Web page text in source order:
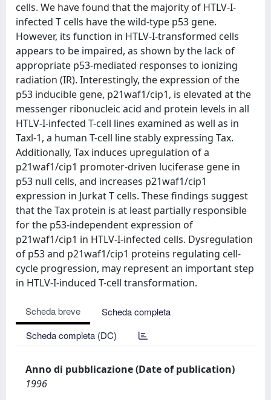
cells. We have found that the majority of HTLV-I-
infected T cells have the wild-type p53 gene.
However, its function in HTLV-I-transformed cells
appears to be impaired, as shown by the lack of
appropriate p53-mediated responses to ionizing
radiation (IR). Interestingly, the expression of the
p53 inducible gene, p21waf1/cip1, is elevated at the
messenger ribonucleic acid and protein levels in all
HTLV-I-infected T-cell lines examined as well as in
Taxl-1, a human T-cell line stably expressing Tax.
Additionally, Tax induces upregulation of a
p21waf1/cip1 promoter-driven luciferase gene in
p53 null cells, and increases p21waf1/cip1
expression in Jurkat T cells. These findings suggest
that the Tax protein is at least partially responsible
for the p53-independent expression of
p21waf1/cip1 in HTLV-I-infected cells. Dysregulation
of p53 and p21waf1/cip1 proteins regulating cell-
cycle progression, may represent an important step
in HTLV-I-induced T-cell transformation.
Scheda breve
Scheda completa
Scheda completa (DC)
Anno di pubblicazione (Date of publication)
1996